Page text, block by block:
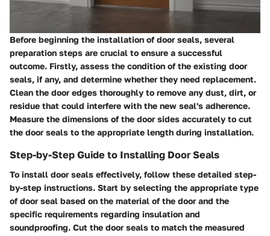
Before beginning the installation of door seals, several
preparation steps are crucial to ensure a successful
outcome. Firstly, assess the condition of the existing door
seals, if any, and determine whether they need replacement.
Clean the door edges thoroughly to remove any dust, dirt, or
residue that could interfere with the new seal's adherence.
Measure the dimensions of the door sides accurately to cut
the door seals to the appropriate length during installation.
Step-by-Step Guide to Installing Door Seals
To install door seals effectively, follow these detailed step-
by-step instructions. Start by selecting the appropriate type
of door seal based on the material of the door and the
specific requirements regarding insulation and
soundproofing. Cut the door seals to match the measured